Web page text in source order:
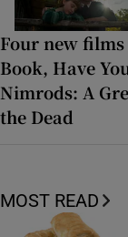
Four new
Book, Have
Nimrods: A
the Dead
MOST READ